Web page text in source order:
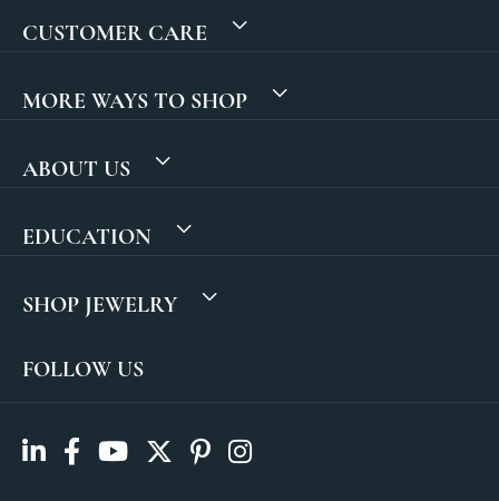
CUSTOMER CARE
MORE WAYS TO SHOP
ABOUT US
EDUCATION
SHOP JEWELRY
FOLLOW US